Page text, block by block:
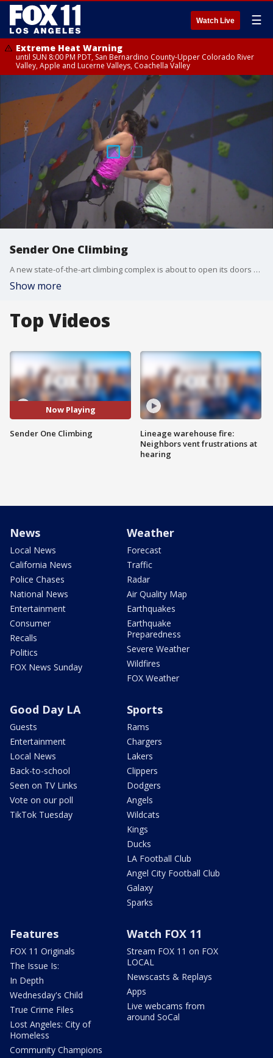
Watch Live ☰
Extreme Heat Warning
until SUN 8:00 PM PDT, San Bernardino County-Upper Colorado River
Valley, Apple and Lucerne Valleys, Coachella Valley
Sender One Climbing
A new state-of-the-art climbing complex is about to open its doors near LAX. Marla Tellez has an exclusive sneak peek at ?Sender One? Climbing. On social: www.senderoneclimbing,com
Show more
Top Videos
Now Playing
Sender One Climbing
Lineage warehouse fire:
Neighbors vent frustrations at
hearing
News
Local News
California News
Police Chases
National News
Entertainment
Consumer
Recalls
Politics
FOX News Sunday
Weather
Forecast
Traffic
Radar
Air Quality Map
Earthquakes
Earthquake
Preparedness
Severe Weather
Wildfires
FOX Weather
Good Day LA
Guests
Entertainment
Local News
Back-to-school
Seen on TV Links
Vote on our poll
TikTok Tuesday
Sports
Rams
Chargers
Lakers
Clippers
Dodgers
Angels
Wildcats
Kings
Ducks
LA Football Club
Angel City Football Club
Galaxy
Sparks
Features
FOX 11 Originals
The Issue Is:
In Depth
Wednesday's Child
True Crime Files
Lost Angeles: City of
Homeless
Community Champions
Watch FOX 11
Stream FOX 11 on FOX
LOCAL
Newscasts & Replays
Apps
Live webcams from
around SoCal